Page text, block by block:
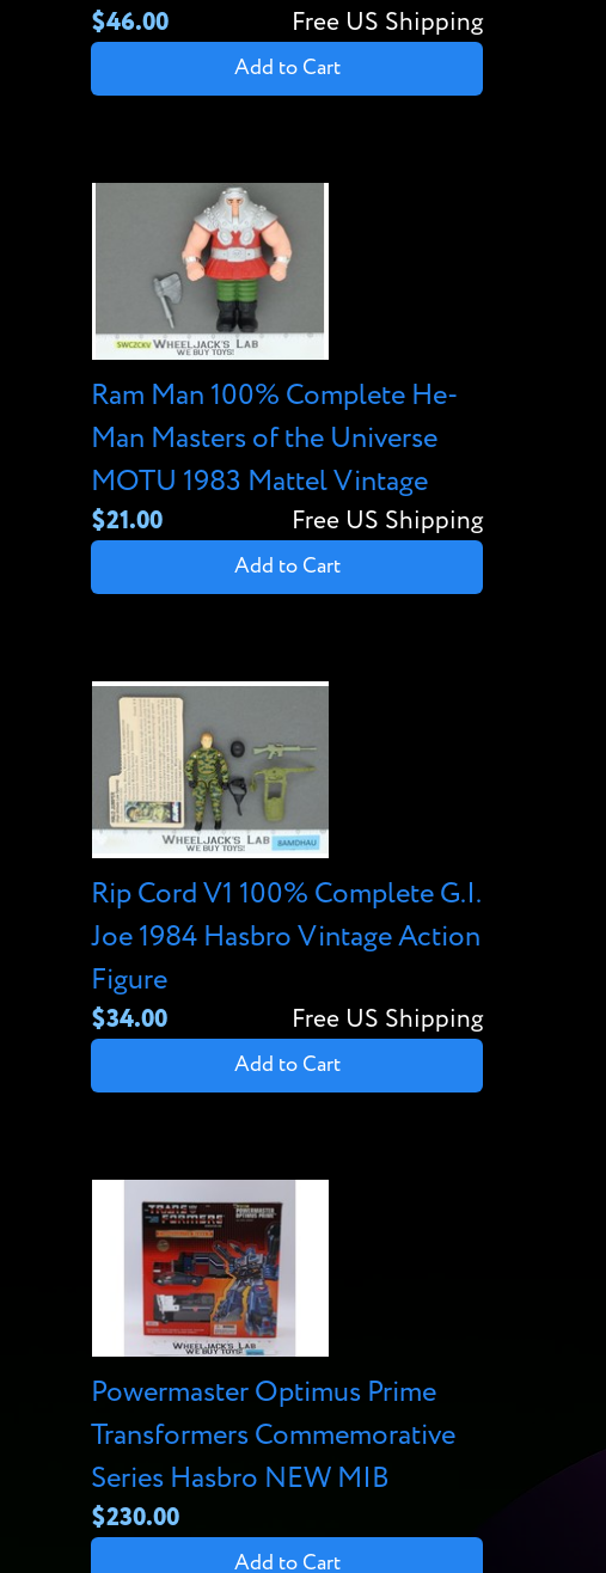
$46.00 Free US Shipping
Add to Cart
Ram Man 100% Complete He-
Man Masters of the Universe
MOTU 1983 Mattel Vintage
$21.00 Free US Shipping
Add to Cart
Rip Cord V1 100% Complete G.I.
Joe 1984 Hasbro Vintage Action
Figure
$34.00 Free US Shipping
Add to Cart
Powermaster Optimus Prime
Transformers Commemorative
Series Hasbro NEW MIB
$230.00
Add to Cart